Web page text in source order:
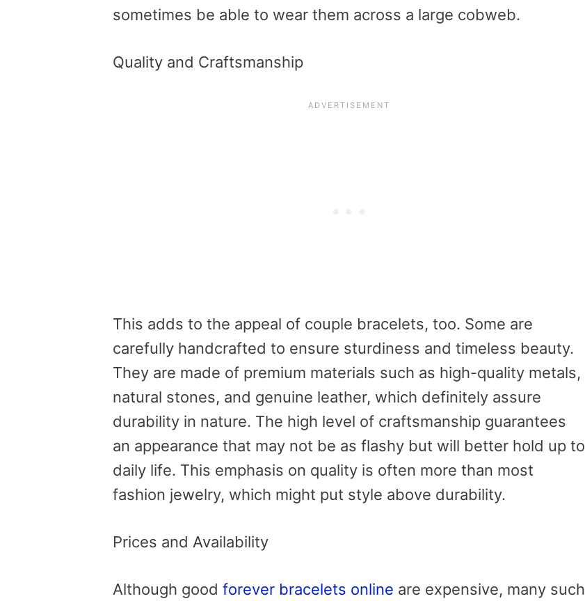
sometimes be able to wear them across a large cobweb.
Quality and Craftsmanship
This adds to the appeal of couple bracelets, too. Some are
carefully handcrafted to ensure sturdiness and timeless beauty.
They are made of premium materials such as high-quality metals,
natural stones, and genuine leather, which definitely assure
durability in nature. The high level of craftsmanship guarantees
an appearance that may not be as flashy but will better hold up to
daily life. This emphasis on quality is often more than most
fashion jewelry, which might put style above durability.
Prices and Availability
Although good forever bracelets online are expensive, many such